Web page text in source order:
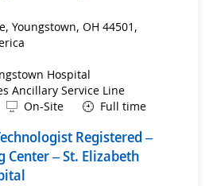
Youngstown, OH 44501,
Hospital
Ancillary Service Line
Remote
On-Site Full time
Registered –
– St. Elizabeth